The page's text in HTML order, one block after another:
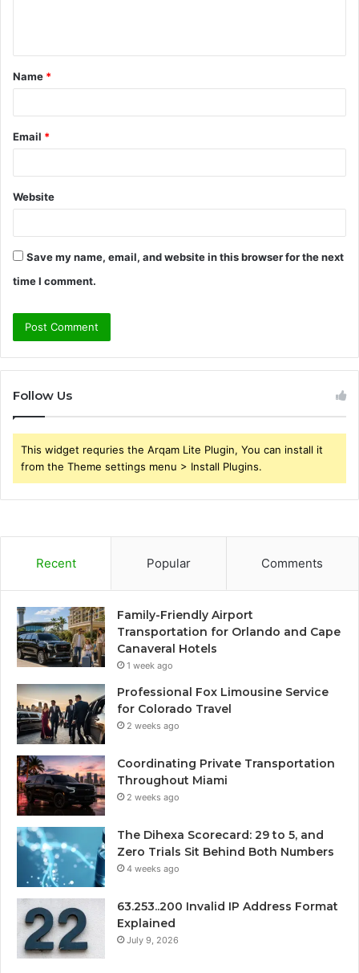
t
*
Name *
Email *
Website
Save my name, email, and website in this browser for the next
time I comment.
Follow Us
This widget requries the Arqam Lite Plugin, You can install it
from the Theme settings menu > Install Plugins.
Recent Popular Comments
Family-Friendly Airport
Transportation for Orlando and Cape
Canaveral Hotels
1 week ago
Professional Fox Limousine Service
for Colorado Travel
2 weeks ago
Coordinating Private Transportation
Throughout Miami
2 weeks ago
The Dihexa Scorecard: 29 to 5, and
Zero Trials Sit Behind Both Numbers
4 weeks ago
63.253..200 Invalid IP Address Format
Explained
July 9, 2026